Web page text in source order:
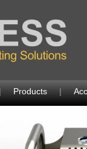
| Products |